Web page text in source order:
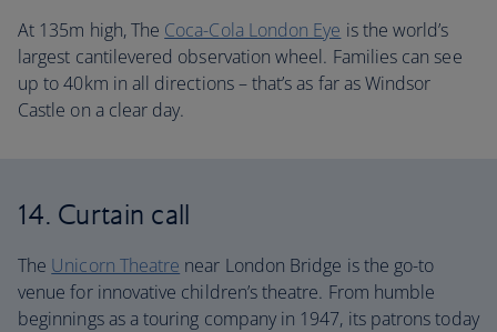
At 135m high, The Coca-Cola London Eye is the world’s
largest cantilevered observation wheel. Families can see
up to 40km in all directions – that’s as far as Windsor
Castle on a clear day.
14. Curtain call
The Unicorn Theatre near London Bridge is the go-to
venue for innovative children’s theatre. From humble
beginnings as a touring company in 1947, its patrons today